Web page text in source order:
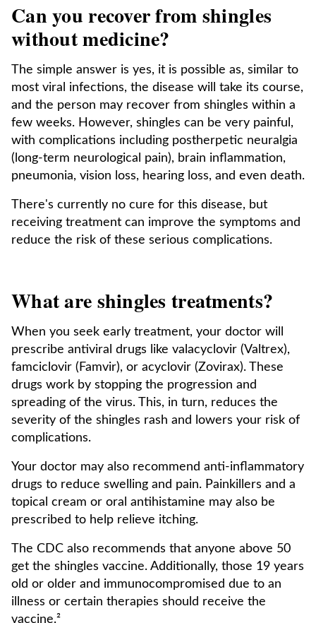
Can you recover from shingles
without medicine?
The simple answer is yes, it is possible as, similar to
most viral infections, the disease will take its course,
and the person may recover from shingles within a
few weeks. However, shingles can be very painful,
with complications including postherpetic neuralgia
(long-term neurological pain), brain inflammation,
pneumonia, vision loss, hearing loss, and even death.
There's currently no cure for this disease, but
receiving treatment can improve the symptoms and
reduce the risk of these serious complications.
What are shingles treatments?
When you seek early treatment, your doctor will
prescribe antiviral drugs like valacyclovir (Valtrex),
famciclovir (Famvir), or acyclovir (Zovirax). These
drugs work by stopping the progression and
spreading of the virus. This, in turn, reduces the
severity of the shingles rash and lowers your risk of
complications.
Your doctor may also recommend anti-inflammatory
drugs to reduce swelling and pain. Painkillers and a
topical cream or oral antihistamine may also be
prescribed to help relieve itching.
The CDC also recommends that anyone above 50
get the shingles vaccine. Additionally, those 19 years
old or older and immunocompromised due to an
illness or certain therapies should receive the
vaccine.²